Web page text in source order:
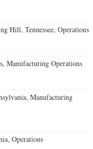
Hill, Tennessee, Operations
Manufacturing Operations
Manufacturing
Operations